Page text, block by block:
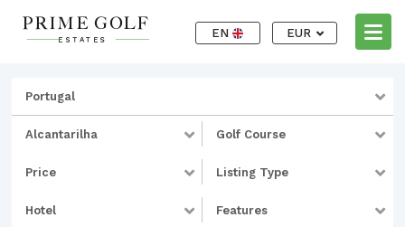
EN EUR
Portugal
Alcantarilha Golf Course
Price Listing Type
Hotel Features